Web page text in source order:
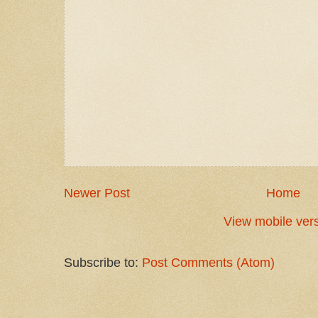
Newer Post
Home
View mobile
Subscribe to: Post Comments (Atom)